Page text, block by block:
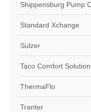
Shippensburg Pump
Standard Xchange
Sulzer
Taco Comfort
ThermaFlo
Tranter